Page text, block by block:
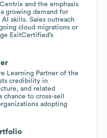
and the emphasis
growing demand for
skills. Sales outreach
cloud migrations or
ExitCertified’s
Learning Partner of the
credibility in
and related
to cross-sell
adopting